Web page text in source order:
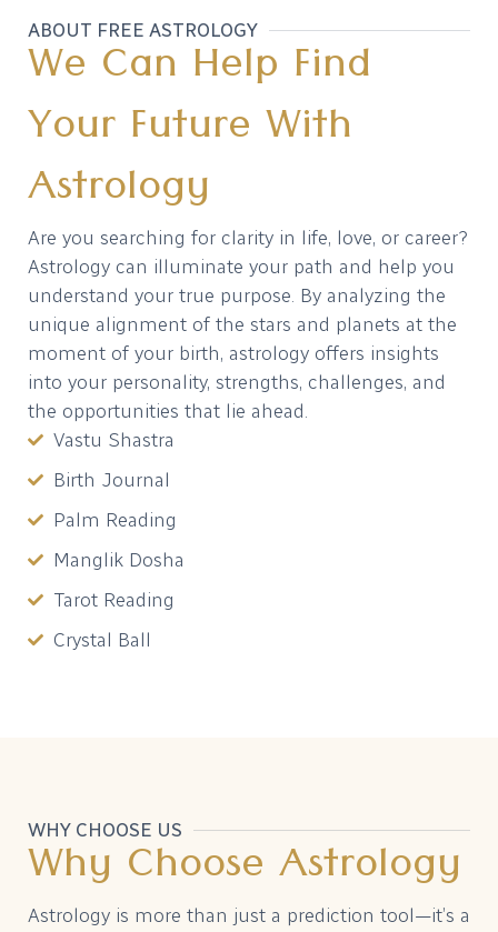
ABOUT FREE ASTROLOGY
We Can Help Find
Your Future With
Astrology
Are you searching for clarity in life, love, or career?
Astrology can illuminate your path and help you
understand your true purpose. By analyzing the
unique alignment of the stars and planets at the
moment of your birth, astrology offers insights
into your personality, strengths, challenges, and
the opportunities that lie ahead.
Vastu Shastra
Birth Journal
Palm Reading
Manglik Dosha
Tarot Reading
Crystal Ball
WHY CHOOSE US
Why Choose Astrology
Astrology is more than just a prediction tool—it’s a